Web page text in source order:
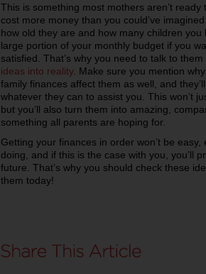
This is something most mothers aren’t
cost more money than you could’ve
how old they are and how many children you
large portion of your monthly budget if you
satisfied. That’s why you need to talk to
ideas into reality. Make sure you mention
family finances affect them as well, and
whatever they can to assist you. This won’t
but you’ll also turn them into amazing,
something all parents are hoping for.
Getting your finances in order won’t be easy,
doing, and if this is the case with you, you’ll
future. That’s why you should check these
them today!